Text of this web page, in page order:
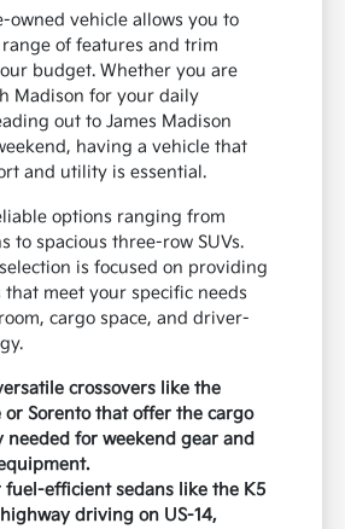
owned vehicle allows you to
range of features and trim
budget. Whether you are
Madison for your daily
out to James Madison
having a vehicle that
and utility is essential.
options ranging from
to spacious three-row SUVs.
is focused on providing
meet your specific needs
cargo space, and driver-
crossovers like the
or Sorento that offer the cargo
for weekend gear and
fuel-efficient sedans like the K5
driving on US-14,